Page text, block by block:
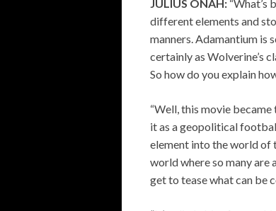
JULIUS ONAH: “What’s
different elements and
manners. Adamantium is
certainly as Wolverine’s
So how do you explain
“Well, this movie
it as a geopolitical
element into the world of
world where so many are
get to tease what can be